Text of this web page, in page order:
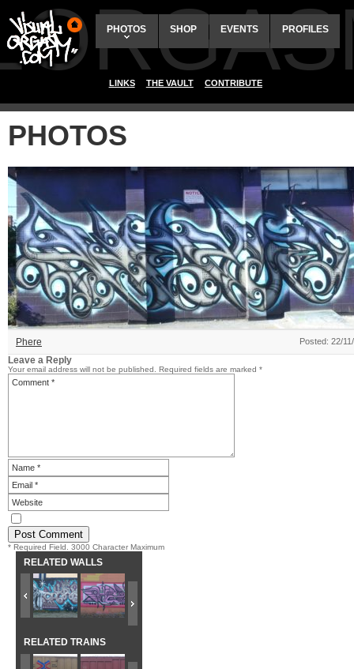
PHOTOS SHOP EVENTS PROFILES
LINKS THE VAULT CONTRIBUTE
PHOTOS
Phere Posted: 22/
Leave a Reply
Your email address will not be published. Required fields are marked *
* Required Field. 3000 Character Maximum
RELATED WALLS
RELATED TRAINS